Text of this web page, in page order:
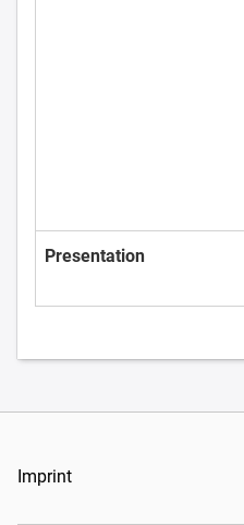
Presentation
Imprint